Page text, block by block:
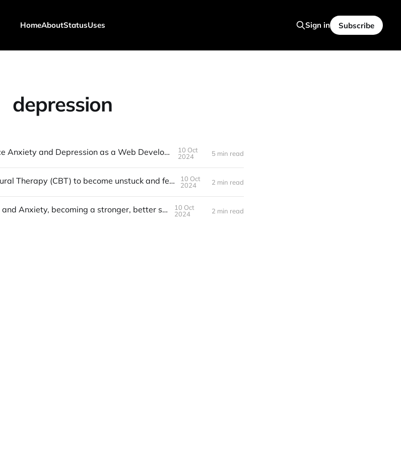
HomeAboutStatusUses Sign in Subscribe
depression
Dealing with Performance Anxiety and Depression as a Web Developer [1]
10 Oct
2024
5 min read
Using Cognitive Behavioural Therapy (CBT) to become unstuck and feel happy
10 Oct
2024
2 min read
Dealing with Depression and Anxiety, becoming a stronger, better self
10 Oct
2024
2 min read